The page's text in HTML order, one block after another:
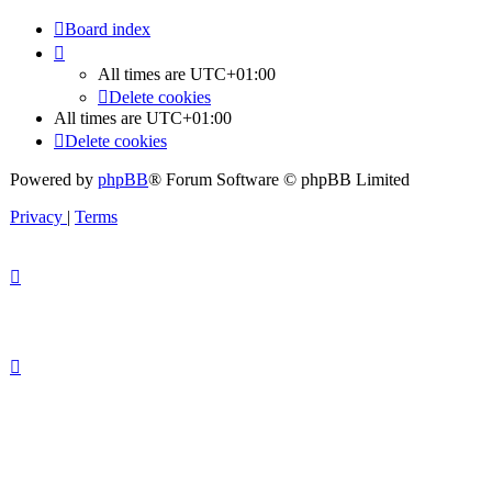
Board index
All times are UTC+01:00
Delete cookies
All times are UTC+01:00
Delete cookies
Powered by phpBB® Forum Software © phpBB Limited
Privacy | Terms